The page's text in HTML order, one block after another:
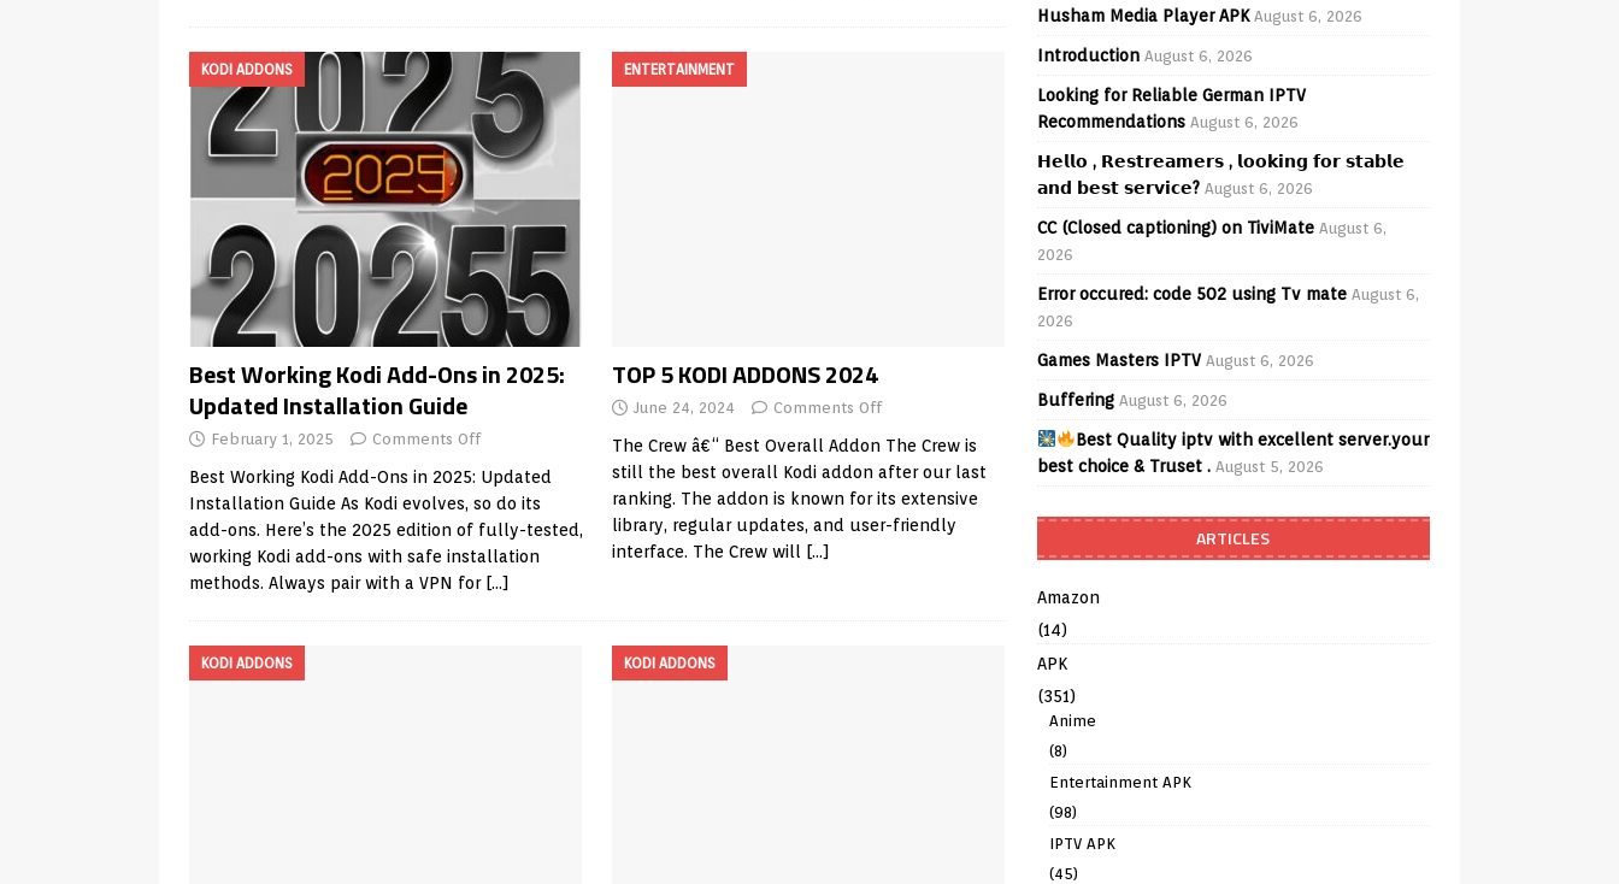
KODI ADDONS
Best Working Kodi Add-Ons in 2025:
Updated Installation Guide
February 1, 2025 Comments Off
Best Working Kodi Add-Ons in 2025: Updated
Installation Guide As Kodi evolves, so do its
add-ons. Here’s the 2025 edition of fully-tested,
working Kodi add-ons with safe installation
methods. Always pair with a VPN for […]
ENTERTAINMENT
TOP 5 KODI ADDONS 2024
June 24, 2024 Comments Off
The Crew â€“ Best Overall Addon The Crew is
still the best overall Kodi addon after our last
ranking. The addon is known for its extensive
library, regular updates, and user-friendly
interface. The Crew will […]
KODI ADDONS KODI ADDONS
Husham Media Player APK August 6, 2026
Introduction August 6, 2026
Looking for Reliable German IPTV
Recommendations August 6, 2026
𝗛𝗲𝗹𝗹𝗼 , 𝗥𝗲𝘀𝘁𝗿𝗲𝗮𝗺𝗲𝗿𝘀 , 𝗹𝗼𝗼𝗸𝗶𝗻𝗴 𝗳𝗼𝗿 𝘀𝘁𝗮𝗯𝗹𝗲
𝗮𝗻𝗱 𝗯𝗲𝘀𝘁 𝘀𝗲𝗿𝘃𝗶𝗰𝗲? August 6, 2026
CC (Closed captioning) on TiviMate August 6,
2026
Error occured: code 502 using Tv mate August 6,
2026
Games Masters IPTV August 6, 2026
Buffering August 6, 2026
Best Quality iptv with excellent server.your
best choice & Truset . August 5, 2026
ARTICLES
Amazon
(14)
APK
(351)
Anime
(8)
Entertainment APK
(98)
IPTV APK
(45)